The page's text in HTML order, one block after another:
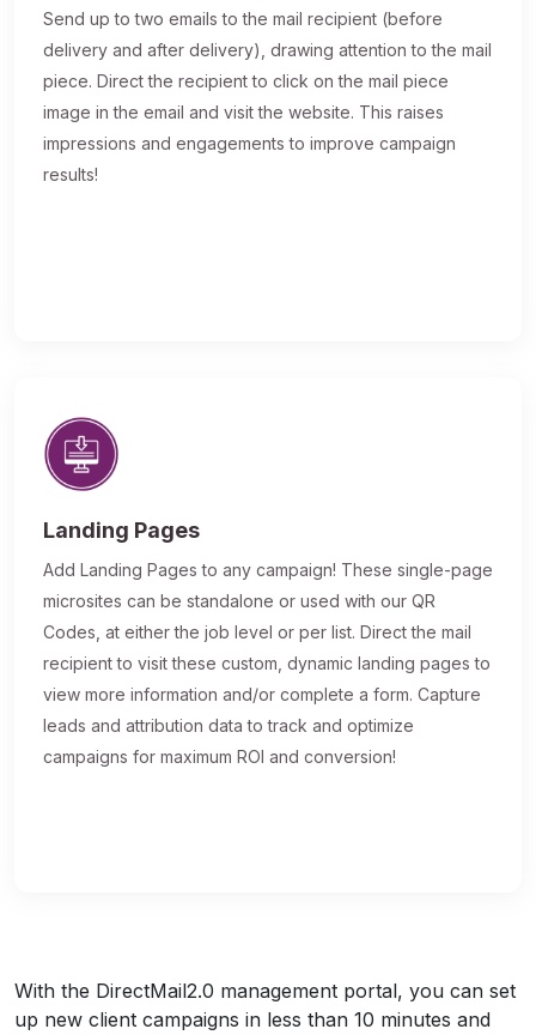
Send up to two emails to the mail recipient (before
delivery and after delivery), drawing attention to the mail
piece. Direct the recipient to click on the mail piece
image in the email and visit the website. This raises
impressions and engagements to improve campaign
results!
Landing Pages
Add Landing Pages to any campaign! These single-page
microsites can be standalone or used with our QR
Codes, at either the job level or per list. Direct the mail
recipient to visit these custom, dynamic landing pages to
view more information and/or complete a form. Capture
leads and attribution data to track and optimize
campaigns for maximum ROI and conversion!
With the DirectMail2.0 management portal, you can set
up new client campaigns in less than 10 minutes and